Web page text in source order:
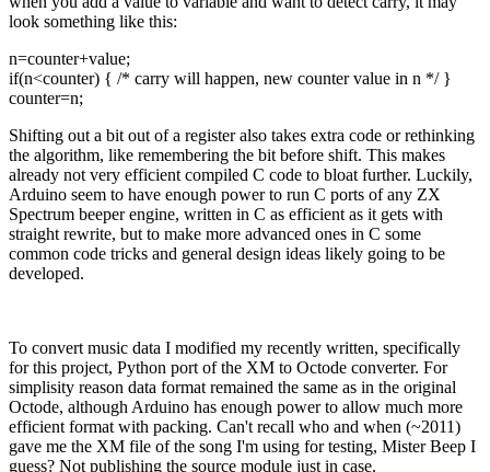
look something like this:
n=counter+value;
if(n<counter) { /* carry will happen, new counter value in n */ }
counter=n;
Shifting out a bit out of a register also takes extra code or rethinking
the algorithm, like remembering the bit before shift. This makes
already not very efficient compiled C code to bloat further. Luckily,
Arduino seem to have enough power to run C ports of any ZX
Spectrum beeper engine, written in C as efficient as it gets with
straight rewrite, but to make more advanced ones in C some
common code tricks and general design ideas likely going to be
developed.
To convert music data I modified my recently written, specifically
for this project, Python port of the XM to Octode converter. For
simplisity reason data format remained the same as in the original
Octode, although Arduino has enough power to allow much more
efficient format with packing. Can't recall who and when (~2011)
gave me the XM file of the song I'm using for testing, Mister Beep I
guess? Not publishing the source module just in case.